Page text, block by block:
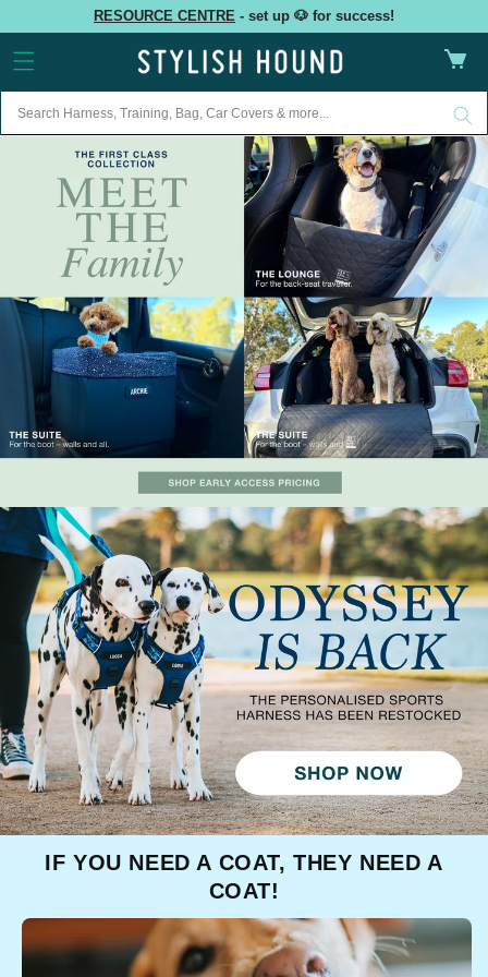
content
RESOURCE CENTRE - set up 🐶 for success!
Cart
IF YOU NEED A COAT, THEY NEED A
COAT!